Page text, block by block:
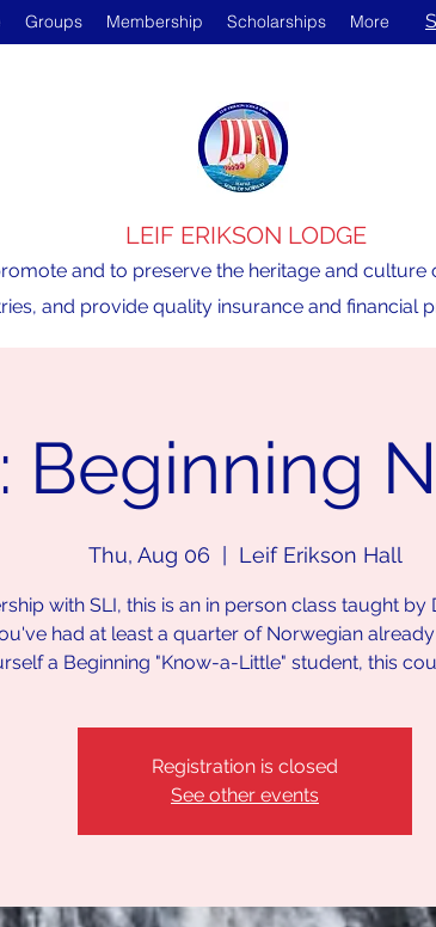
Groups Membership Scholarships More
LEIF ERIKSON LODGE
and to preserve the heritage and
and provide quality insurance and financial
Beginning
Thu, Aug 06 Leif Erikson Hall
with SLI, this is an in person class taught by
had at least a quarter of Norwegian
a Beginning "Know-a-Little" student, this
Registration is closed
See other events